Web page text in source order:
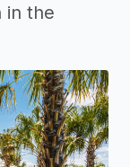
in the